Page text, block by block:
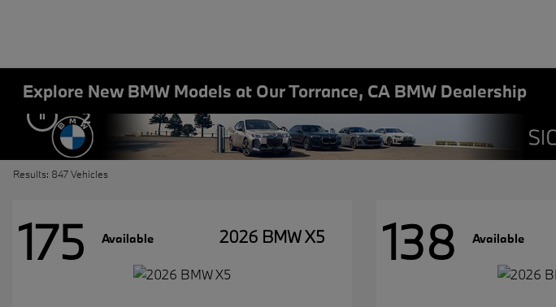
Explore New BMW Models at Our Torrance, CA BMW Dealership
2
Results: 847 Vehicles
175 Available 2026 BMW X5 138 Available